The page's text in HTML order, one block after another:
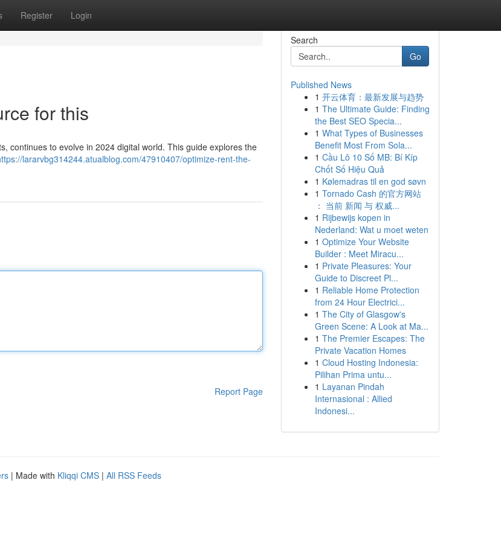
Register Login
for this
continues to evolve in 2024 digital world. This guide explores the
lararvbg314244.atualblog.com/47910407/optimize-rent-the-
Report Page
Search
Go
Published News
1 开云体育：最新发展与趋势
1 The Ultimate Guide: Finding
the Best SEO Specia...
1 What Types of Businesses
Benefit Most From Sola...
1 Cầu Lô 10 Số MB: Bí Kíp
Chốt Số Hiệu Quả
1 Kølemadras til en god søvn
1 Tornado Cash 的官方网站
： 当前 新闻 与 权威...
1 Rijbewijs kopen in
Nederland: Wat u moet weten
1 Optimize Your Website
Builder : Meet Miracu...
1 Private Pleasures: Your
Guide to Discreet Pl...
1 Reliable Home Protection
from 24 Hour Electrici...
1 The City of Glasgow's
Green Scene: A Look at Ma...
1 The Premier Escapes: The
Private Vacation Homes
1 Cloud Hosting Indonesia:
Pilihan Prima untu...
1 Layanan Pindah
Internasional : Allied
Indonesi...
| Made with Kliqqi CMS | All RSS Feeds